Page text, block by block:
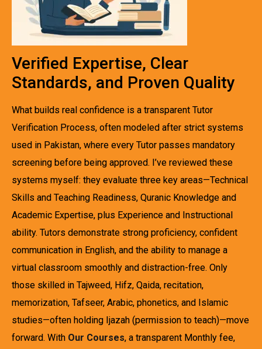
Verified Expertise, Clear
Standards, and Proven Quality
What builds real confidence is a transparent Tutor
Verification Process, often modeled after strict systems
used in Pakistan, where every Tutor passes mandatory
screening before being approved. I’ve reviewed these
systems myself: they evaluate three key areas—Technical
Skills and Teaching Readiness, Quranic Knowledge and
Academic Expertise, plus Experience and Instructional
ability. Tutors demonstrate strong proficiency, confident
communication in English, and the ability to manage a
virtual classroom smoothly and distraction-free. Only
those skilled in Tajweed, Hifz, Qaida, recitation,
memorization, Tafseer, Arabic, phonetics, and Islamic
studies—often holding Ijazah (permission to teach)—move
forward. With Our Courses, a transparent Monthly fee,